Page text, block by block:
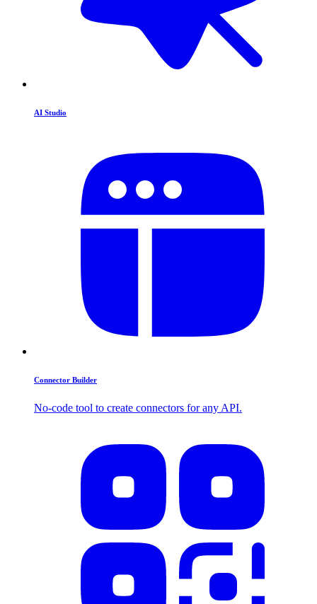
AI Studio
Connector Builder
No-code tool to create connectors for any API.